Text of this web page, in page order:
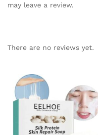
may leave a review.
There are no reviews yet.